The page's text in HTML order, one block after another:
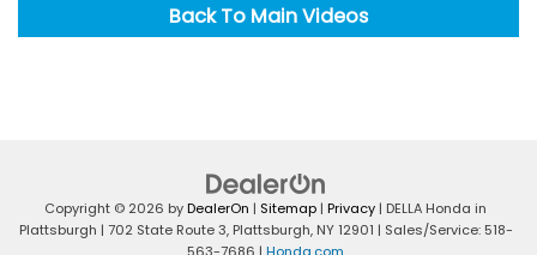
Back To Main Videos
Copyright © 2026 byDealerOn | Sitemap | Privacy | DELLA Honda in
Plattsburgh | 702 State Route 3,Plattsburgh,NY12901 | Sales/Service: 518-